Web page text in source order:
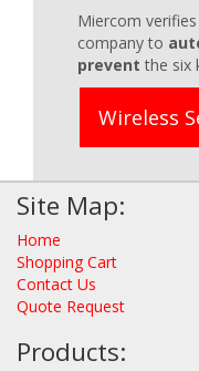
Miercom
company to
prevent the six
Wireless
Site Map:
Home
Shopping Cart
Contact Us
Quote Request
Products: